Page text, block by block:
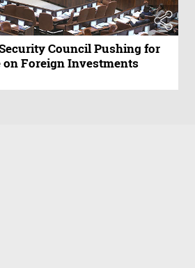
Council Pushing for
on Foreign Investments